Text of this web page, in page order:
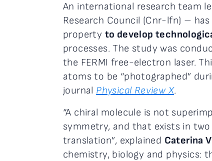
An international research team
Research Council (Cnr-lfn) –
property to develop
processes. The study was
the FERMI free-electron laser.
atoms to be “photographed”
journal Physical Review X.
“A chiral molecule is not
symmetry, and that exists in
translation”, explained Caterina
chemistry, biology and physics: